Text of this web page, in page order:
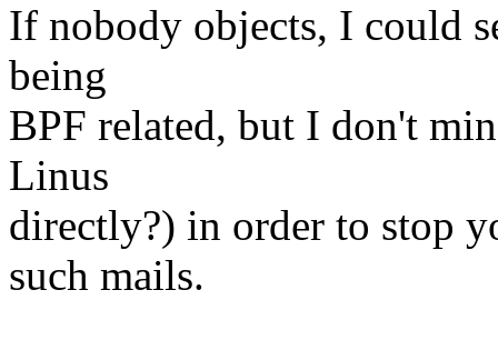
If nobody objects, I could
being
BPF related, but I don't
Linus
directly?) in order to stop
such mails.